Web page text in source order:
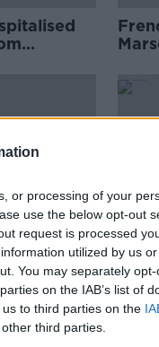
or processing of your
use the below opt-out
request is processed
utilized by us
You may separately
on the IAB’s list of
to third parties on the
third parties.
him on